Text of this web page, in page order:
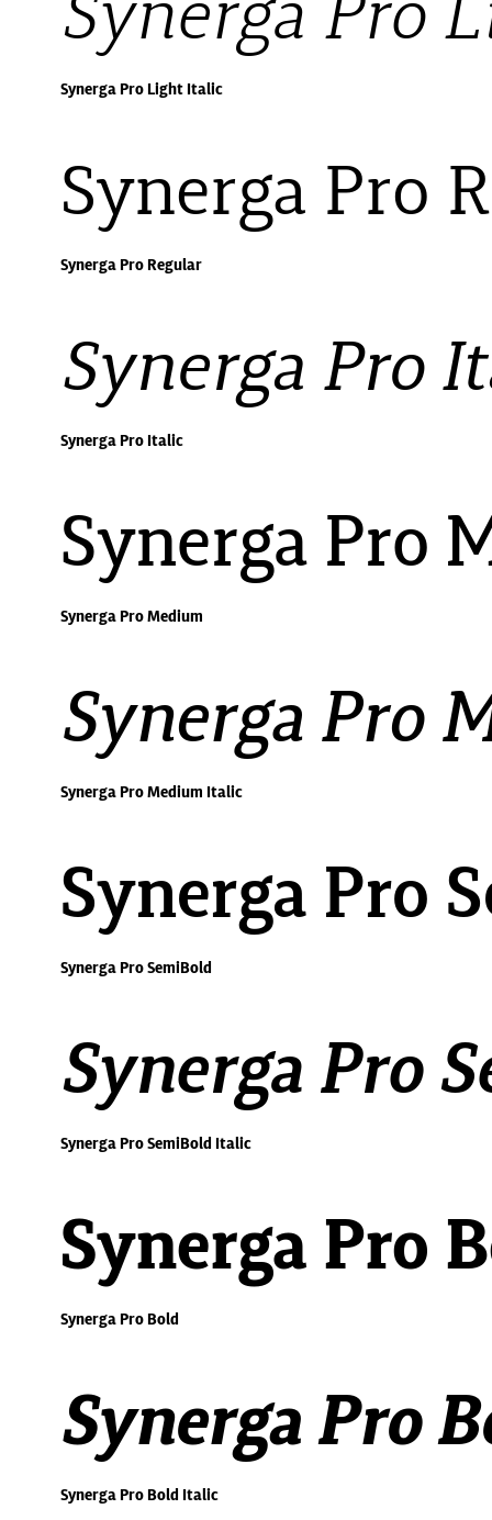
Synerga Pro
Synerga Pro Light Italic
Synerga Pro
Synerga Pro Regular
Synerga Pro
Synerga Pro Italic
Synerga Pro
Synerga Pro Medium
Synerga Pro
Synerga Pro Medium Italic
Synerga Pro
Synerga Pro SemiBold
Synerga Pro
Synerga Pro SemiBold Italic
Synerga Pro
Synerga Pro Bold
Synerga Pro
Synerga Pro Bold Italic